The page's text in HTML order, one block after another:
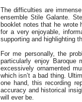
The difficulties are
ensemble Stile Galante.
booklet notes that he wrote
for a very enjoyable,
supporting and highlighting
For me personally, the
particularly enjoy
excessively ornamented
which isn’t a bad thing.
one hand, this recording
accuracy and historical
will ever be.